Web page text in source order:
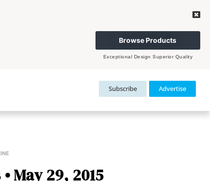
Browse Products
Exceptional Design Superior Quality
Subscribe Advertise
May 29, 2015